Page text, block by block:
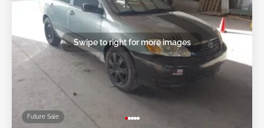
Future Sale
Swipe to right for more images